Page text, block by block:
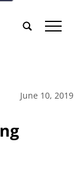
tap
June 10, 2019